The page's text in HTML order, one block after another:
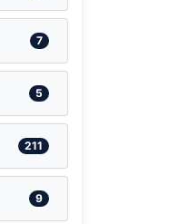
7
5
211
9